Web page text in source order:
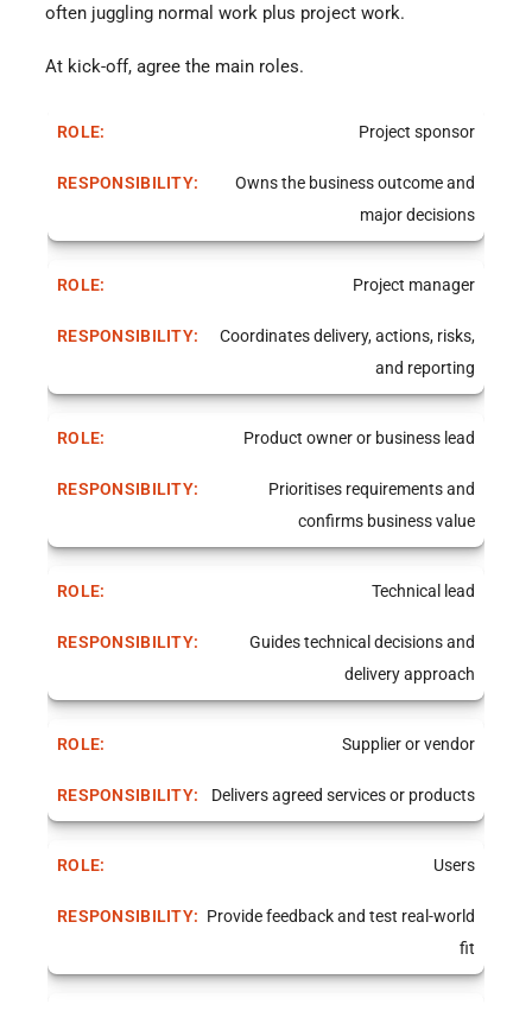
often juggling normal work plus project work.
At kick-off, agree the main roles.
Project sponsor
Owns the business outcome and
major decisions
Project manager
Coordinates delivery, actions, risks,
and reporting
Product owner or business lead
Prioritises requirements and
confirms business value
Technical lead
Guides technical decisions and
delivery approach
Supplier or vendor
Delivers agreed services or products
Users
Provide feedback and test real-world
fit